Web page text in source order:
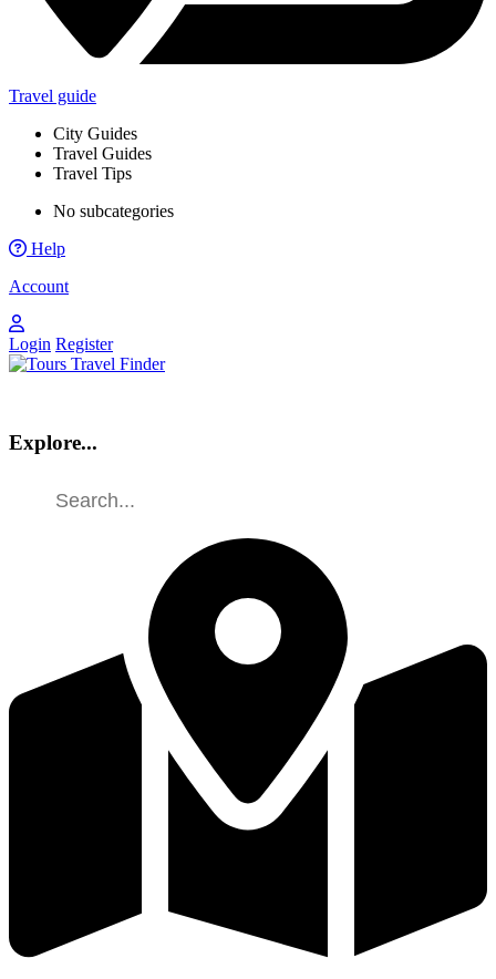
Travel guide
City Guides
Travel Guides
Travel Tips
No subcategories
Help
Account
Login Register
Explore...